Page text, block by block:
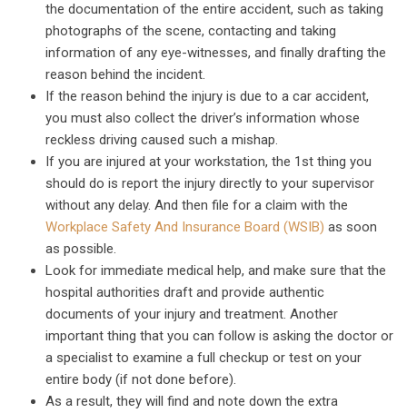
the documentation of the entire accident, such as taking
photographs of the scene, contacting and taking
information of any eye-witnesses, and finally drafting the
reason behind the incident.
If the reason behind the injury is due to a car accident,
you must also collect the driver’s information whose
reckless driving caused such a mishap.
If you are injured at your workstation, the 1st thing you
should do is report the injury directly to your supervisor
without any delay. And then file for a claim with the
Workplace Safety And Insurance Board (WSIB) as soon
as possible.
Look for immediate medical help, and make sure that the
hospital authorities draft and provide authentic
documents of your injury and treatment. Another
important thing that you can follow is asking the doctor or
a specialist to examine a full checkup or test on your
entire body (if not done before).
As a result, they will find and note down the extra